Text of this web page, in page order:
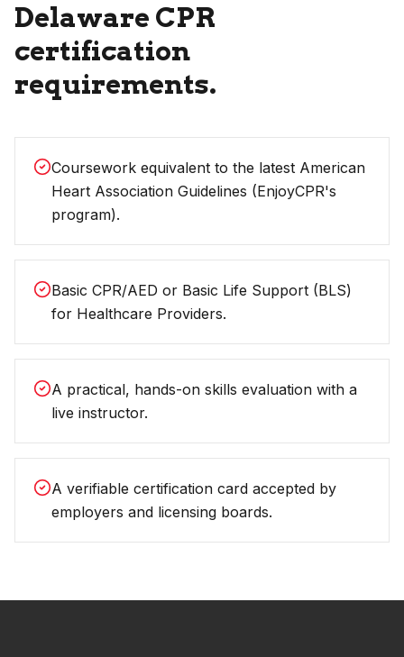
Delaware CPR
certification
requirements.
Coursework equivalent to the latest American
Heart Association Guidelines (EnjoyCPR's
program).
Basic CPR/AED or Basic Life Support (BLS)
for Healthcare Providers.
A practical, hands-on skills evaluation with a
live instructor.
A verifiable certification card accepted by
employers and licensing boards.